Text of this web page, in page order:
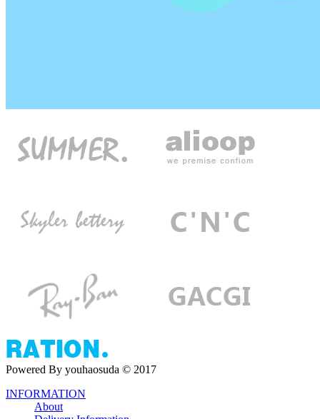
Powered By youhaosuda © 2017
INFORMATION
About